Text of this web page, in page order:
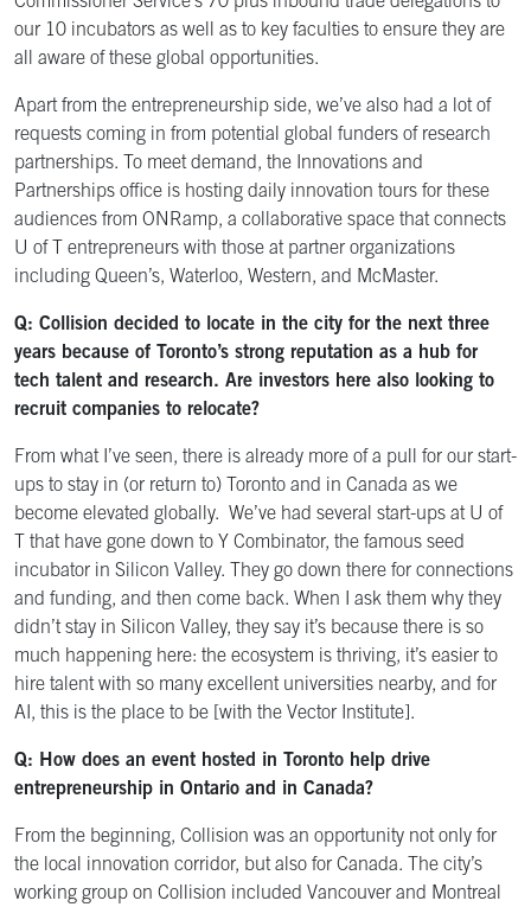
our 10 incubators as well as to key faculties to ensure they are
all aware of these global opportunities.
Apart from the entrepreneurship side, we’ve also had a lot of
requests coming in from potential global funders of research
partnerships. To meet demand, the Innovations and
Partnerships office is hosting daily innovation tours for these
audiences from ONRamp, a collaborative space that connects
U of T entrepreneurs with those at partner organizations
including Queen’s, Waterloo, Western, and McMaster.
Q: Collision decided to locate in the city for the next three
years because of Toronto’s strong reputation as a hub for
tech talent and research. Are investors here also looking to
recruit companies to relocate?
From what I’ve seen, there is already more of a pull for our start-
ups to stay in (or return to) Toronto and in Canada as we
become elevated globally. We’ve had several start-ups at U of
T that have gone down to Y Combinator, the famous seed
incubator in Silicon Valley. They go down there for connections
and funding, and then come back. When I ask them why they
didn’t stay in Silicon Valley, they say it’s because there is so
much happening here: the ecosystem is thriving, it’s easier to
hire talent with so many excellent universities nearby, and for
AI, this is the place to be [with the Vector Institute].
Q: How does an event hosted in Toronto help drive
entrepreneurship in Ontario and in Canada?
From the beginning, Collision was an opportunity not only for
the local innovation corridor, but also for Canada. The city’s
working group on Collision included Vancouver and Montreal